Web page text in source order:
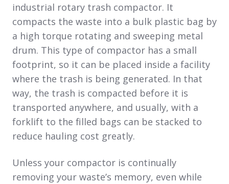
industrial rotary trash compactor. It
compacts the waste into a bulk plastic bag by
a high torque rotating and sweeping metal
drum. This type of compactor has a small
footprint, so it can be placed inside a facility
where the trash is being generated. In that
way, the trash is compacted before it is
transported anywhere, and usually, with a
forklift to the filled bags can be stacked to
reduce hauling cost greatly.
Unless your compactor is continually
removing your waste’s memory, even while